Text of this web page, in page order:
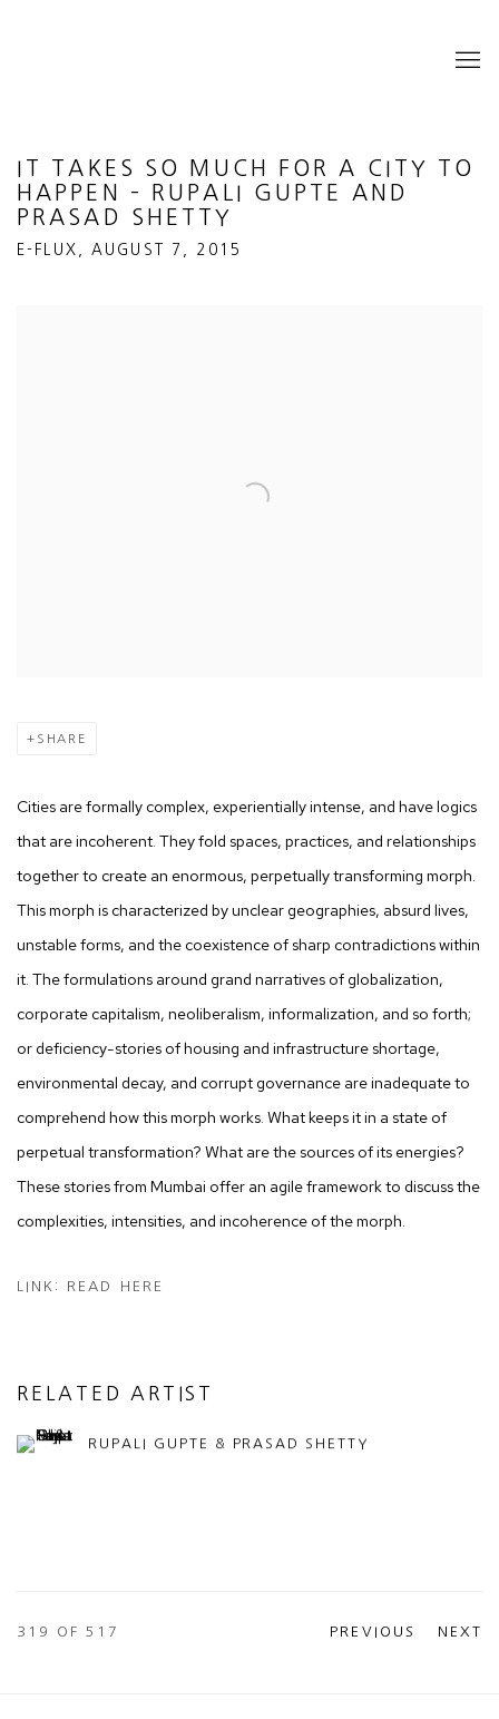
IT TAKES SO MUCH FOR A CITY TO
HAPPEN – RUPALI GUPTE AND
PRASAD SHETTY
E-FLUX, AUGUST 7, 2015
SHARE
Cities are formally complex, experientially intense, and have logics
that are incoherent. They fold spaces, practices, and relationships
together to create an enormous, perpetually transforming morph.
This morph is characterized by unclear geographies, absurd lives,
unstable forms, and the coexistence of sharp contradictions within
it. The formulations around grand narratives of globalization,
corporate capitalism, neoliberalism, informalization, and so forth;
or deficiency-stories of housing and infrastructure shortage,
environmental decay, and corrupt governance are inadequate to
comprehend how this morph works. What keeps it in a state of
perpetual transformation? What are the sources of its energies?
These stories from Mumbai offer an agile framework to discuss the
complexities, intensities, and incoherence of the morph.
LINK: READ HERE
RELATED ARTIST
RUPALI GUPTE & PRASAD SHETTY
PREVIOUS NEXT
319 OF 517